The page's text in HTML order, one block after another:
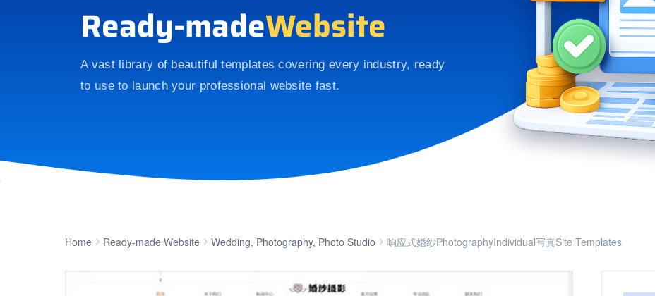
Ready-madeWebsite
A vast library of beautiful templates covering every industry, ready
to use to launch your professional website fast.
Home Ready-made Website Wedding, Photography, Photo Studio 响应式婚纱PhotographyIndividual写真Site Templates